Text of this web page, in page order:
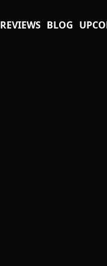
REVIEWS BLOG